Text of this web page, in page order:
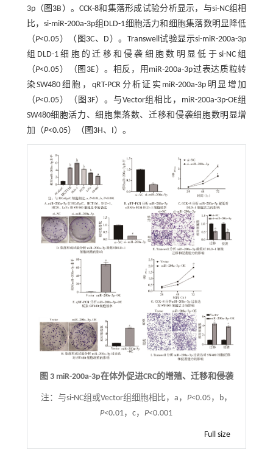
3p（ 图3B）。CCK-8和集落形成试验分析显示，与si-NC组相
比，si-miR-200a-3p组DLD-1细胞活力和细胞集落数明显降低
（P<0.05）（ 图3C、D）。Transwell试验显示si-miR-200a-3p
组DLD-1细胞的迁移和侵袭细胞数明显低于si-NC组
（P<0.05）（ 图3E）。相反，用miR-200a-3p过表达质粒转
染SW480细胞，qRT-PCR分析证实miR-200a-3p明显增加
（P<0.05）（ 图3F）。与Vector组相比，miR-200a-3p-OE组
SW480细胞活力、细胞集落数、迁移和侵袭细胞数明显增
加（P<0.05）（ 图3H、I）。
图 3 miR-200a-3p在体外促进CRC的增殖、迁移和侵袭
注： 与si-NC组或Vector组细胞相比，a， P<0.05，b，
P<0.01，c，P<0.001
Full size